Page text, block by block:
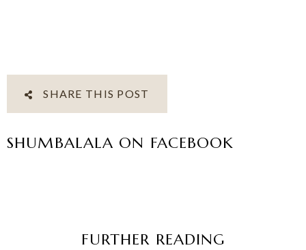
SHARE THIS POST
SHUMBALALA ON FACEBOOK
FURTHER READING